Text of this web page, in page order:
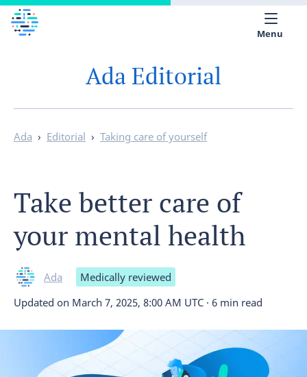
Medical library
Help
App
English
Menu
Ada Editorial
Ada › Editorial › Taking care of yourself
Take better care of
your mental health
Ada
Medically reviewed
Updated on March 7, 2025, 8:00 AM UTC · 6 min read